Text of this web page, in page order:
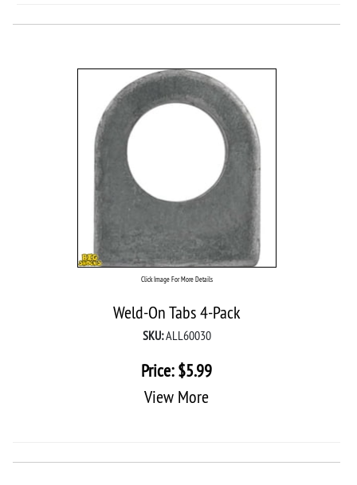
Click Image For More Details
Weld-On Tabs 4-Pack
SKU:ALL60030
Price:$5.99
View More